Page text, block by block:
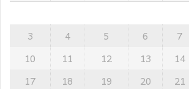
3
4 5 6 7
10
11 12 13 14
17
18 19 20 21